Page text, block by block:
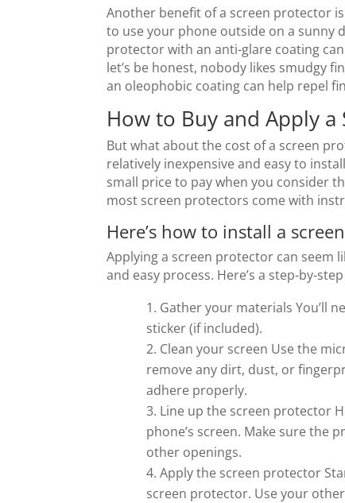
Another benefit of a screen protector
to use your phone outside on a sunny
protector with an anti-glare coating
let’s be honest, nobody likes smudgy
an oleophobic coating can help repel
How to Buy and Apply
But what about the cost of a screen
relatively inexpensive and easy to
small price to pay when you consider
most screen protectors come with
Here’s how to install a
Applying a screen protector can seem
and easy process. Here’s a step-by-
Gather your materials You’ll
sticker (if included).
Clean your screen Use the
remove any dirt, dust, or
adhere properly.
Line up the screen protector
phone’s screen. Make sure the
other openings.
Apply the screen protector
screen protector. Use your